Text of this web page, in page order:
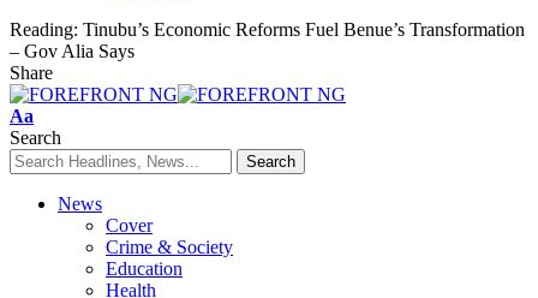
Reading: Tinubu’s Economic Reforms Fuel Benue’s Transformation
– Gov Alia Says
Share
Font
Resizer
Aa
Search
News
Cover
Crime & Society
Education
Health